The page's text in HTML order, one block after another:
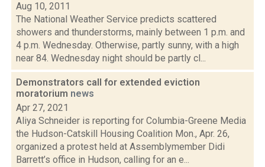
Aug 10, 2011
The National Weather Service predicts scattered
showers and thunderstorms, mainly between 1 p.m. and
4 p.m. Wednesday. Otherwise, partly sunny, with a high
near 84. Wednesday night should be partly cl...
Demonstrators call for extended eviction
moratorium news
Apr 27, 2021
Aliya Schneider is reporting for Columbia-Greene Media
the Hudson-Catskill Housing Coalition Mon., Apr. 26,
organized a protest held at Assemblymember Didi
Barrett’s office in Hudson, calling for an e...